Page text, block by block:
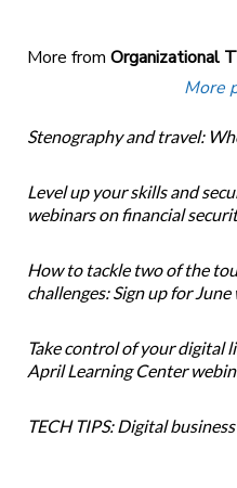
More from Organizational
More
Stenography and travel:
Level up your skills and
webinars on financial
How to tackle two of the
challenges: Sign up for
Take control of your digital
April Learning Center
TECH TIPS: Digital